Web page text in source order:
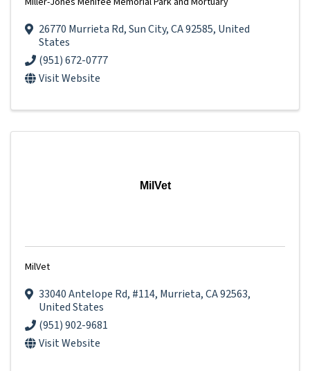
26770 Murrieta Rd,Sun City,CA92585, United
States
(951) 672-0777
Visit Website
MilVet
MilVet
33040 Antelope Rd, #114, Murrieta,CA92563,
United States
(951) 902-9681
Visit Website